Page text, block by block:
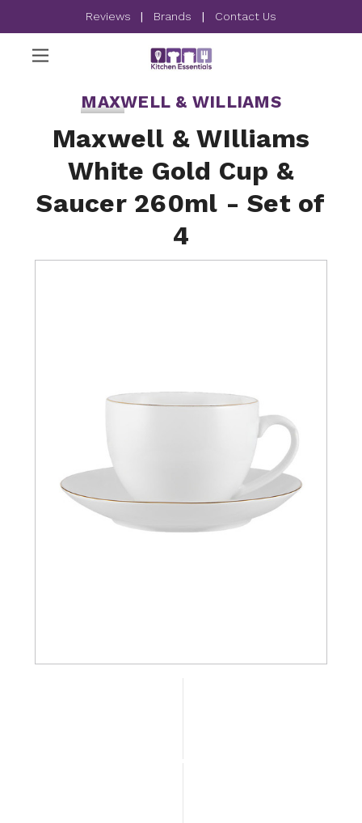
Reviews | Brands | Contact Us
MAXWELL & WILLIAMS
Maxwell & WIlliams
White Gold Cup &
Saucer 260ml - Set of
4